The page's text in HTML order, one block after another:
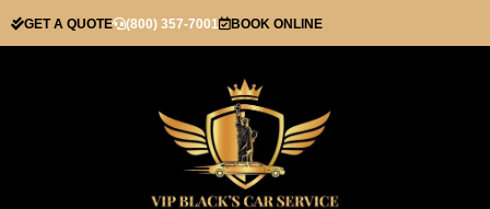
GET A QUOTE (800) 357-7001 BOOK ONLINE